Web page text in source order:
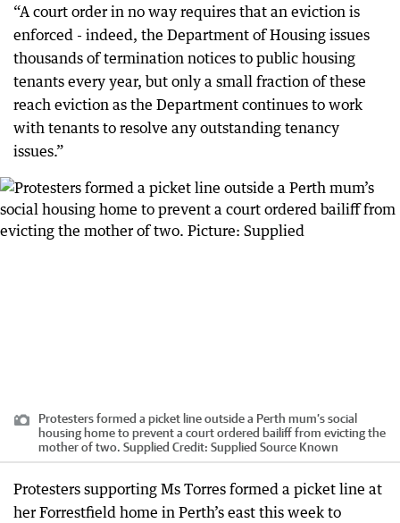
“A court order in no way requires that an eviction is
enforced - indeed, the Department of Housing issues
thousands of termination notices to public housing
tenants every year, but only a small fraction of these
reach eviction as the Department continues to work
with tenants to resolve any outstanding tenancy
issues.”
Protesters formed a picket line outside a Perth mum’s social
housing home to prevent a court ordered bailiff from evicting the
mother of two. Supplied Credit: Supplied Source Known
Protesters supporting Ms Torres formed a picket line at
her Forrestfield home in Perth’s east this week to